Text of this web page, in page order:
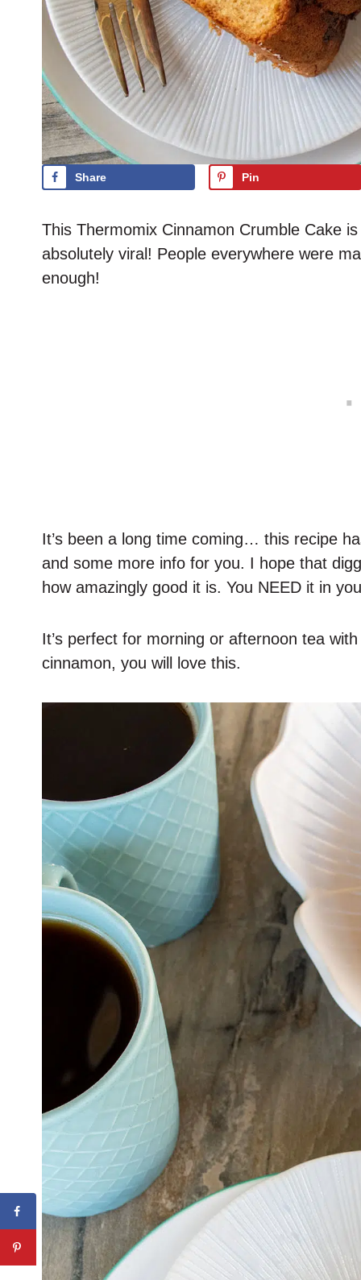
Share Pin
This Thermomix Cinnamon Crumble Cake
absolutely viral! People everywhere were
enough!
It’s been a long time coming… this recipe
and some more info for you. I hope that
how amazingly good it is. You NEED it in
It’s perfect for morning or afternoon tea
cinnamon, you will love this.